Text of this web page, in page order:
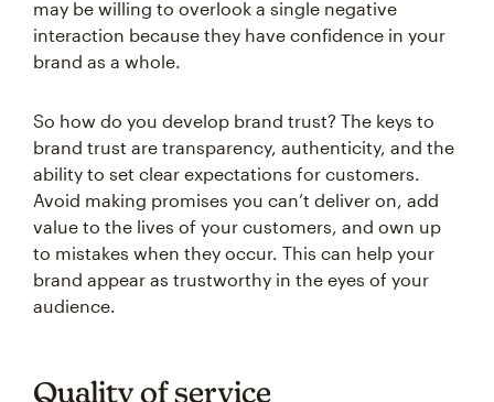
interaction because they have confidence in your
brand as a whole.
brand trust are transparency, authenticity, and the
ability to set clear expectations for customers.
Avoid making promises you can’t deliver on, add
value to the lives of your customers, and own up
to mistakes when they occur. This can help your
brand appear as trustworthy in the eyes of your
audience.